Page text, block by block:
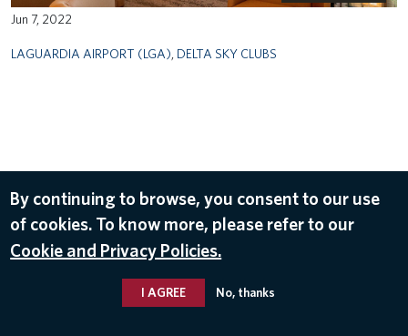
Jun 7, 2022
LAGUARDIA AIRPORT (LGA) DELTA SKY CLUBS
By continuing to browse, you consent to our use
of cookies. To know more, please refer to our
Cookie and Privacy Policies.
I AGREE No, thanks